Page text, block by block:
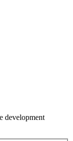
development